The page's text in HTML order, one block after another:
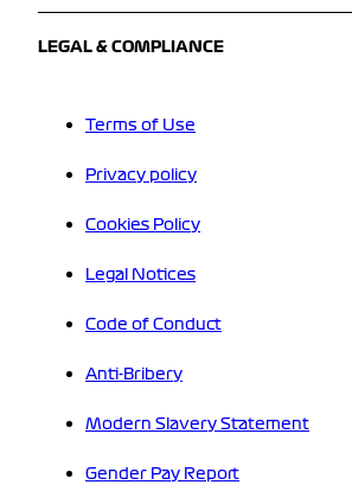
LEGAL & COMPLIANCE
Terms of Use
Privacy policy
Cookies Policy
Legal Notices
Code of Conduct
Anti-Bribery
Modern Slavery Statement
Gender Pay Report